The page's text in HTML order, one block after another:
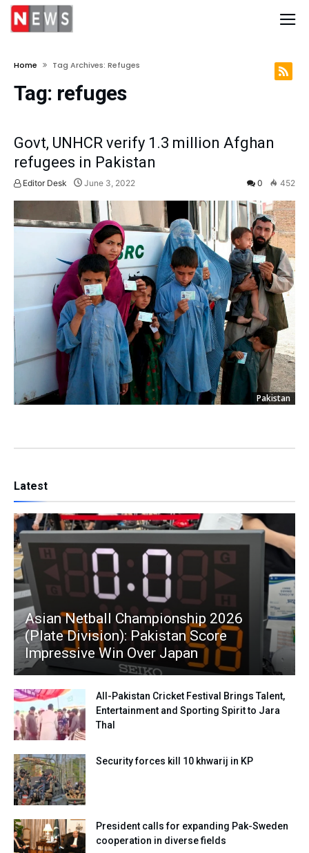
Home Tag Archives: Refuges
Tag: refuges
Govt, UNHCR verify 1.3 million Afghan
refugees in Pakistan
Editor Desk June 3, 2022 0 452
Pakistan
Latest
Asian Netball Championship 2026
(Plate Division): Pakistan Score
Impressive Win Over Japan
All-Pakistan Cricket Festival Brings Talent,
Entertainment and Sporting Spirit to Jara
Thal
Security forces kill 10 khwarij in KP
President calls for expanding Pak-Sweden
cooperation in diverse fields